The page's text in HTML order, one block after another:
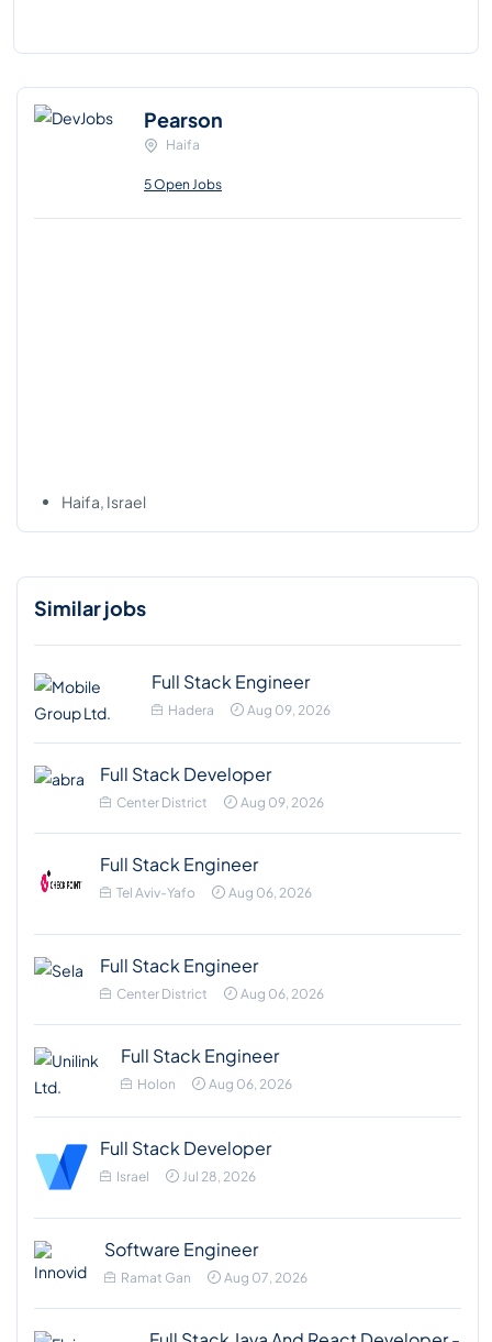
Pearson
Haifa
5 Open Jobs
Haifa, Israel
Similar jobs
Full Stack Engineer
Hadera Aug 09, 2026
Full Stack Developer
Center District Aug 09, 2026
Full Stack Engineer
Tel Aviv-Yafo Aug 06, 2026
Full Stack Engineer
Center District Aug 06, 2026
Full Stack Engineer
Holon Aug 06, 2026
Full Stack Developer
Israel Jul 28, 2026
Software Engineer
Ramat Gan Aug 07, 2026